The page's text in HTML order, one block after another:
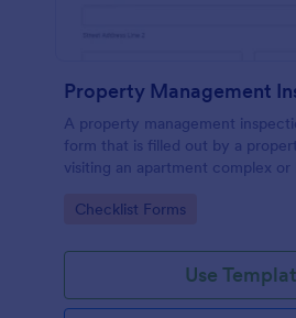
A property management
form that is filled out by a
visiting an apartment complex
Go to Category:
Checklist Forms
Use